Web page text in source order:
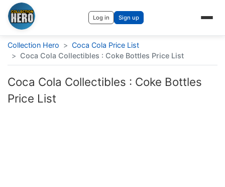
Log in Sign up
Collection Hero > Coca Cola Price List
> Coca Cola Collectibles : Coke Bottles Price List
Coca Cola Collectibles : Coke Bottles
Price List